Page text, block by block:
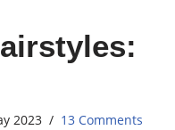
2023 13 Comments